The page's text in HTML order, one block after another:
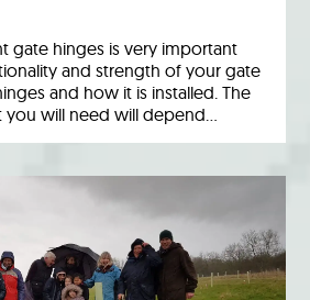
gate hinges is very important
and strength of your gate
and how it is installed. The
you will need will depend…